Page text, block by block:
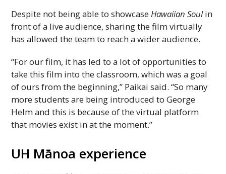
Despite not being able to showcaseHawaiian Soulin
front of a live audience, sharing the film virtually
has allowed the team to reach a wider audience.
“For our film, it has led to a lot of opportunities to
take this film into the classroom, which was a goal
of ours from the beginning,” Paikai said. “So many
more students are being introduced to George
Helm and this is because of the virtual platform
that movies exist in at the moment.”
UH Mānoa experience